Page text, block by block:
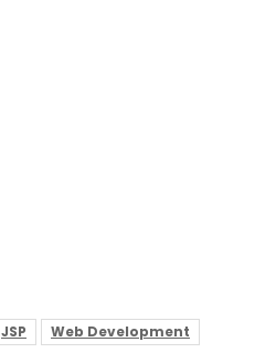
JSP Web Development